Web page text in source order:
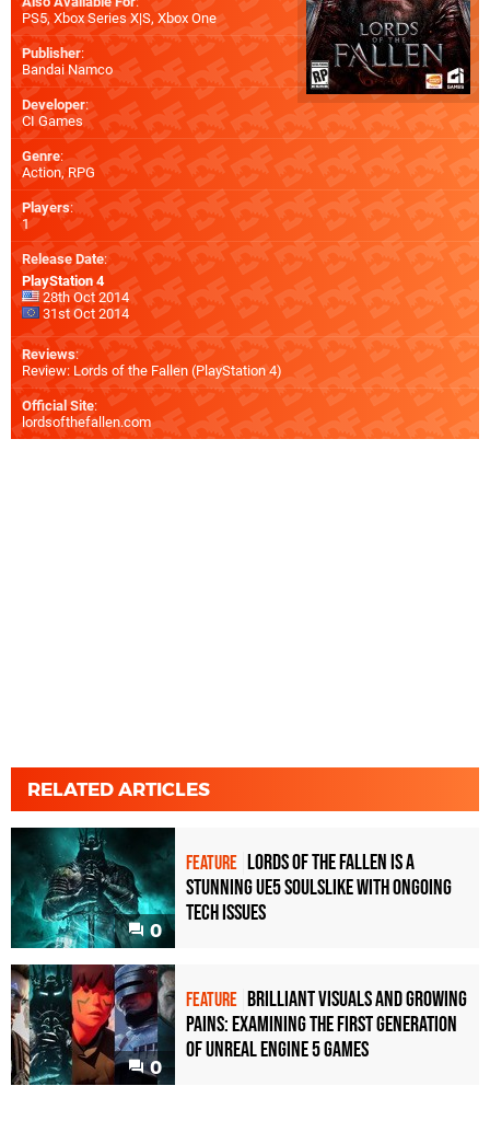
PS5, Xbox Series X|S, Xbox One
Publisher:
Bandai Namco
Developer:
CI Games
Genre:
Action, RPG
Players:
1
Release Date:
PlayStation 4
28th Oct 2014
31st Oct 2014
Reviews:
Review: Lords of the Fallen (PlayStation 4)
Official Site:
lordsofthefallen.com
RELATED ARTICLES
0
FEATURE Lords of the Fallen is a
stunning UE5 Soulslike with ongoing
tech issues
0
FEATURE Brilliant visuals and growing
pains: examining the first generation
of Unreal Engine 5 games